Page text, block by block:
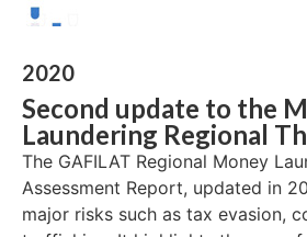
2020
Second update to the
Laundering Regional
The GAFILAT Regional Money
Assessment Report, updated in
major risks such as tax evasion,